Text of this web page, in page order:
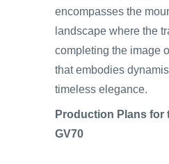
encompasses the
landscape where the
completing the image
that embodies
timeless elegance.
Production Plans for
GV70